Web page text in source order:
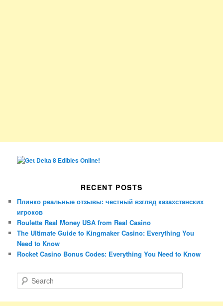
RECENT POSTS
Плинко реальные отзывы: честный взгляд казахстанских
игроков
Roulette Real Money USA from Real Casino
The Ultimate Guide to Kingmaker Casino: Everything You
Need to Know
Rocket Casino Bonus Codes: Everything You Need to Know
e